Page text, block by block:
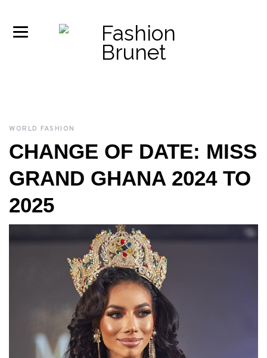
WORLD FASHION
CHANGE OF DATE: MISS
GRAND GHANA 2024 TO
2025